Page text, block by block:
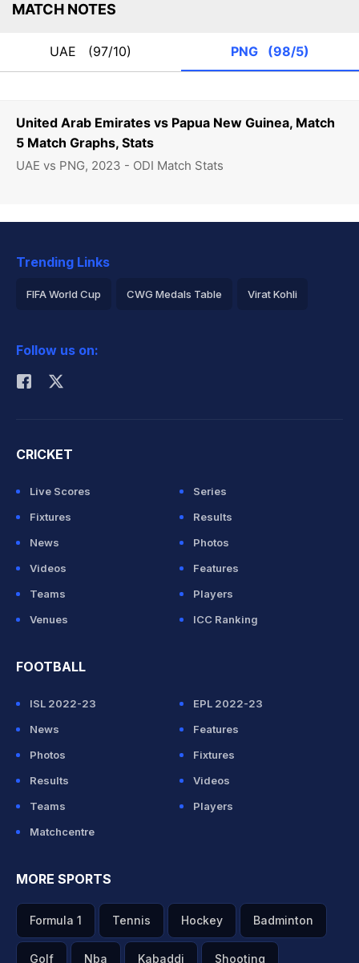
United Arab Emirates vs Papua New Guinea, Match
5 Match Graphs, Stats
UAE vs PNG, 2023 - ODI Match Stats
MATCH NOTES
UAE (97/10) PNG (98/5)
Trending Links
FIFA World Cup CWG Medals Table Virat Kohli
Rohit Sharma
Follow us on:
CRICKET
Live Scores
Series
Fixtures
Results
News
Photos
Videos
Features
Teams
Players
Venues
ICC Ranking
FOOTBALL
ISL 2022-23
EPL 2022-23
News
Features
Photos
Fixtures
Results
Videos
Teams
Players
Matchcentre
MORE SPORTS
Formula 1 Tennis Hockey Badminton
Golf Nba Kabaddi Shooting